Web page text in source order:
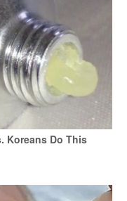
Koreans Do This